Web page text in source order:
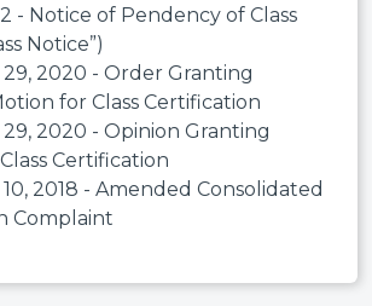
- Notice of Pendency of Class
Notice”)
2020 - Order Granting
for Class Certification
2020 - Opinion Granting
Certification
2018 - Amended Consolidated
Complaint